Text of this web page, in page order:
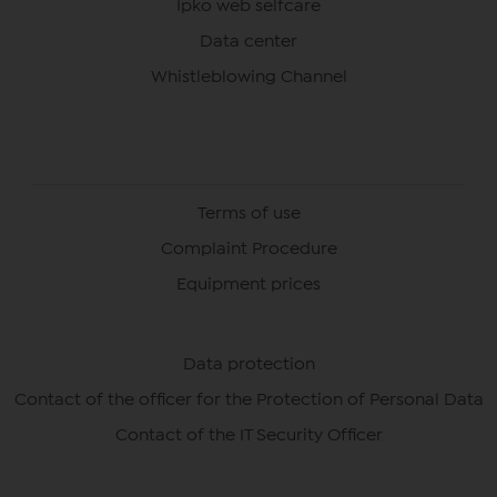
Ipko web selfcare
Data center
Whistleblowing Channel
Terms of use
Complaint Procedure
Equipment prices
Data protection
Contact of the officer for the Protection of Personal Data
Contact of the IT Security Officer